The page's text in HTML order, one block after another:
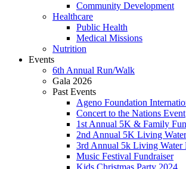
Community Development
Healthcare
Public Health
Medical Missions
Nutrition
Events
6th Annual Run/Walk
Gala 2026
Past Events
Ageno Foundation
Concert to the Nations Event
1st Annual 5K & Family
2nd Annual 5K Living
3rd Annual 5k Living Water
Music Festival Fundraiser